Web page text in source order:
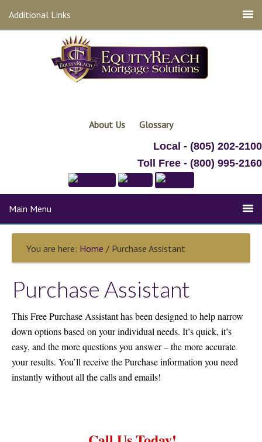
Additional Links
About Us
Glossary
Local - (805) 202-2100
Toll Free - (800) 995-2160
Main Menu
You are here: Home / Purchase Assistant
Purchase Assistant
This Free Purchase Assistant has been designed to help narrow
down options based on your individual needs. It’s quick, it’s
easy, and the more questions you answer – the more accurate
your results. You’ll receive the Purchase information you need
instantly without all the calls and emails!